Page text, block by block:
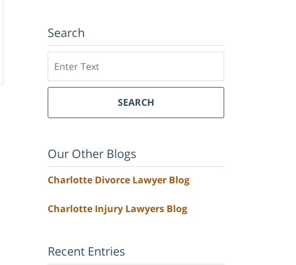
Search
SEARCH
Our Other Blogs
Charlotte Divorce Lawyer Blog
Charlotte Injury Lawyers Blog
Recent Entries